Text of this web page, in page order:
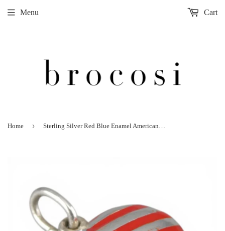
Menu Cart
Home ›